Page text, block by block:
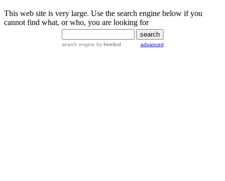
This web site is very large. Use the search engine below if you
cannot find what, or who, you are looking for
search engine by freefind advanced